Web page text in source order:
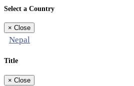
Select a Country
× Close
Nepal
Title
× Close